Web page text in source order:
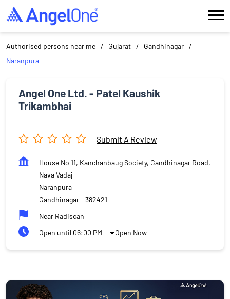
Authorised persons near me Gujarat
Gandhinagar
Naranpura
Angel One Ltd. - Patel Kaushik
Trikambhai
Submit A Review
House No 11, Kanchanbaug Society, Gandhinagar Road,
Nava Vadaj
Naranpura
Gandhinagar- 382421
Near Radiscan
Open until 06:00 PM
Open Now